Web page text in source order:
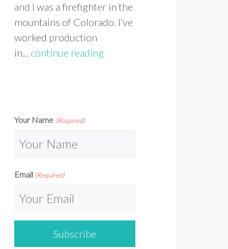
and I was a firefighter in the
mountains of Colorado. I’ve
worked production
in... continue reading
Your Name (Required)
Email (Required)